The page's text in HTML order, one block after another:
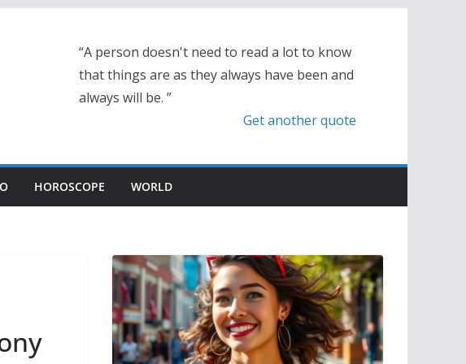
“A person doesn't need to read a lot to know
that things are as they always have been and
always will be. ”
Get another quote
HOROSCOPE WORLD